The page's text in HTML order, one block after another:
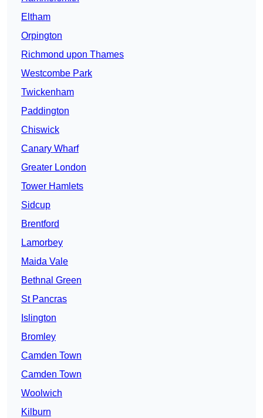
Eltham
Orpington
Richmond upon Thames
Westcombe Park
Twickenham
Paddington
Chiswick
Canary Wharf
Greater London
Tower Hamlets
Sidcup
Brentford
Lamorbey
Maida Vale
Bethnal Green
St Pancras
Islington
Bromley
Camden Town
Camden Town
Woolwich
Kilburn